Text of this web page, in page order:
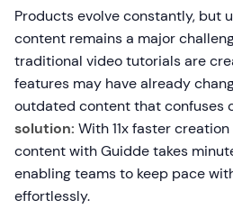
Products evolve constantly, but
content remains a major
traditional video tutorials are
features may have already
outdated content that confuses
solution: With 11x faster
content with Guidde takes
enabling teams to keep pace
effortlessly.